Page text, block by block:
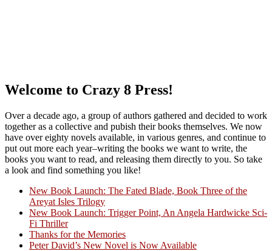
Welcome to Crazy 8 Press!
Over a decade ago, a group of authors gathered and decided to work
together as a collective and pubish their books themselves. We now
have over eighty novels available, in various genres, and continue to
put out more each year–writing the books we want to write, the
books you want to read, and releasing them directly to you. So take
a look and find something you like!
Crazy Good Stories
New Book Launch: The Fated Blade, Book Three of the
Areyat Isles Trilogy
New Book Launch: Trigger Point, An Angela Hardwicke Sci-
Fi Thriller
Thanks for the Memories
Peter David’s New Novel is Now Available